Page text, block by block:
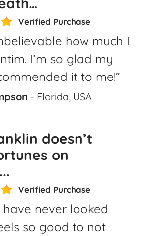
Verified Purchase
how much I
I’m so glad my
it to me!”
- Florida, USA
doesn’t
on
Verified Purchase
have never looked
so good to not